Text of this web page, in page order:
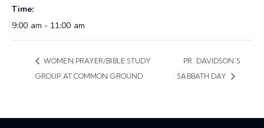
Time:
9:00 am - 11:00 am
WOMEN PRAYER/BIBLE STUDY
GROUP AT COMMON GROUND
PR. DAVIDSON’S
SABBATH DAY